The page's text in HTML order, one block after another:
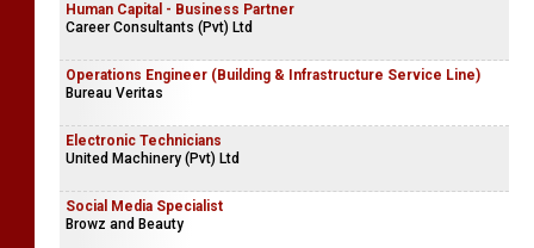
Human Capital - Business Partner
Career Consultants (Pvt) Ltd
Operations Engineer (Building & Infrastructure Service Line)
Bureau Veritas
Electronic Technicians
United Machinery (Pvt) Ltd
Social Media Specialist
Browz and Beauty